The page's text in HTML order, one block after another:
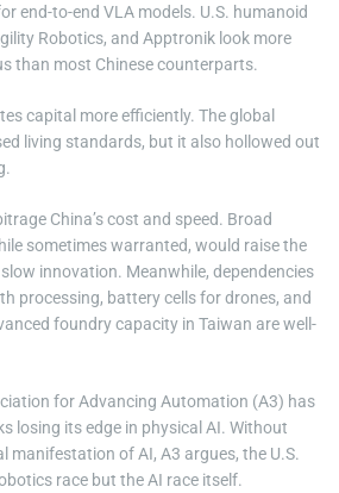
end-to-end VLA models. U.S. humanoid
Robotics, and Apptronik look more
than most Chinese counterparts.
capital more efficiently. The global
living standards, but it also hollowed out
China’s cost and speed. Broad
sometimes warranted, would raise the
innovation. Meanwhile, dependencies
processing, battery cells for drones, and
foundry capacity in Taiwan are well-
for Advancing Automation (A3) has
losing its edge in physical AI. Without
manifestation of AI, A3 argues, the U.S.
race but the AI race itself.